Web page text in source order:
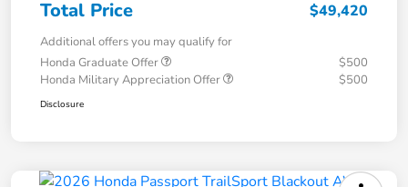
Total Price $49,420
Additional offers you may qualify for
Honda Graduate Offer
$500
Honda Military Appreciation Offer
$500
Disclosure